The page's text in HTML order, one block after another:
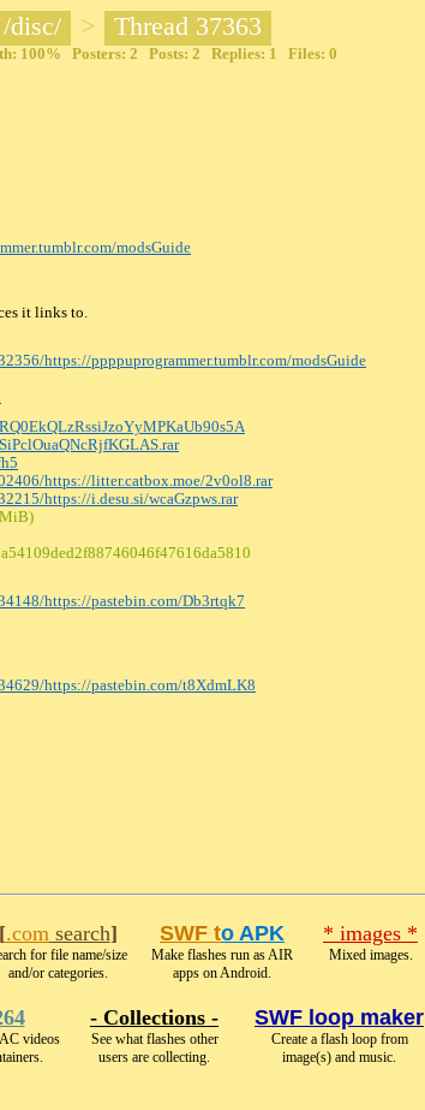
/disc/ > Thread 37363
100% Posters: 2 Posts: 2 Replies: 1 Files: 0
modsGuide
it links to.
https://ppppuprogrammer.tumblr.com/modsGuide
zRssiJzoYyMPKaUb90s5A
aQNcRjfKGLAS.rar
https://litter.catbox.moe/2v0ol8.rar
https://i.desu.si/wcaGzpws.rar
MiB)
046f47616da5810
https://pastebin.com/Db3rtqk7
https://pastebin.com/t8XdmLK8
[.comsearch]
for file name/size
and/or categories.
SWF to APK
Make flashes run as AIR
apps on Android.
* images *
Mixed images.
videos
- Collections -
See what flashes other
users are collecting.
SWF loop maker
Create a flash loop from
image(s) and music.